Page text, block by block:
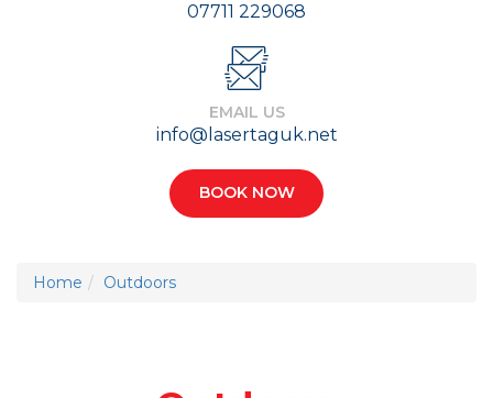
07711 229068
EMAIL US
info@lasertaguk.net
BOOK NOW
Home Outdoors